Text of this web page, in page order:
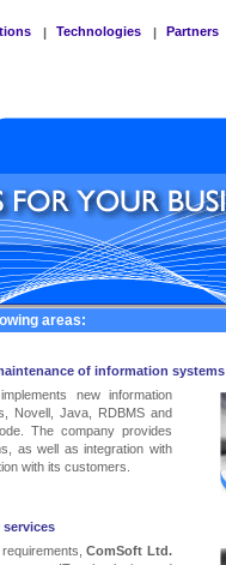
| Technologies | Partners
areas:
of information systems
new information
Novell, Java, RDBMS and
The company provides
as well as integration with
with its customers.
ComSoft Ltd.